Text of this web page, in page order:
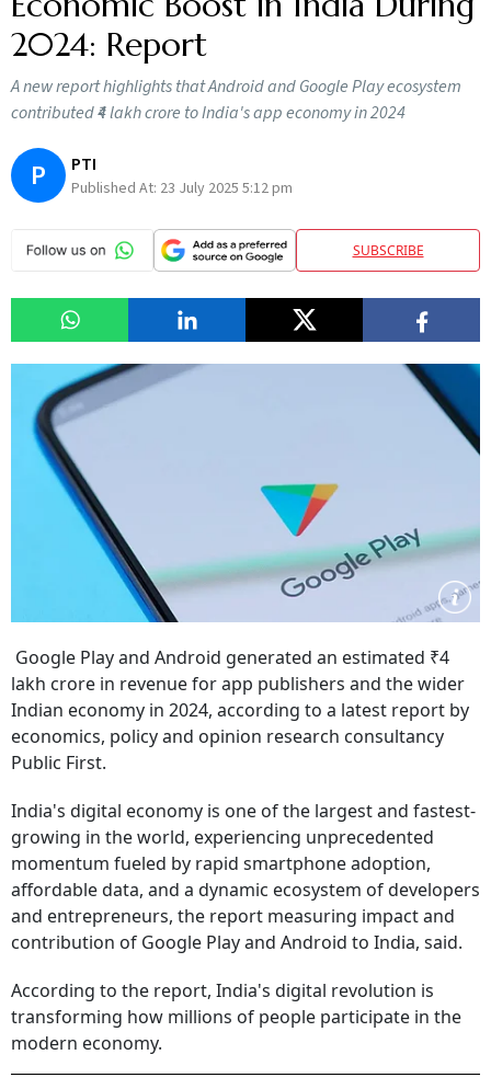
2024: Report
A new report highlights that Android and Google Play ecosystem
contributed ₹4 lakh crore to India's app economy in 2024
P PTI
Published At: 23 July 2025 5:12 pm
SUBSCRIBE
Google Play and Android generated an estimated ₹4
lakh crore in revenue for app publishers and the wider
Indian economy in 2024, according to a latest report by
economics, policy and opinion research consultancy
Public First.
India's digital economy is one of the largest and fastest-
growing in the world, experiencing unprecedented
momentum fueled by rapid smartphone adoption,
affordable data, and a dynamic ecosystem of developers
and entrepreneurs, the report measuring impact and
contribution of Google Play and Android to India, said.
According to the report, India's digital revolution is
transforming how millions of people participate in the
modern economy.